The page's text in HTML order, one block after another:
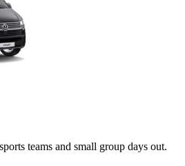
teams and small group days out.